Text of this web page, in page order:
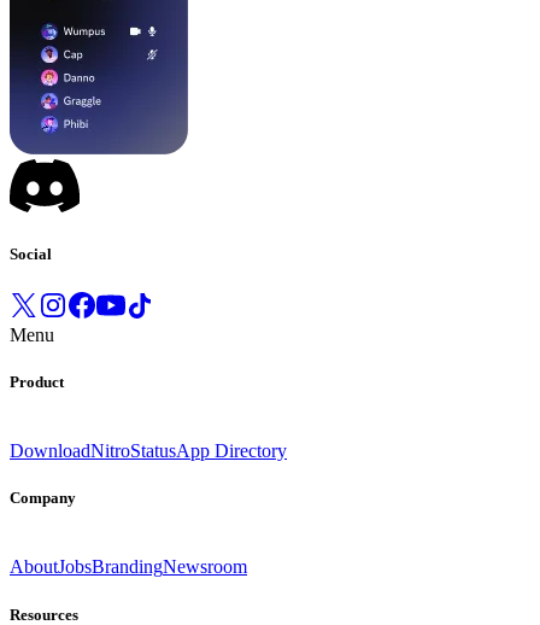
Social
Menu
Product
DownloadNitroStatusApp Directory
Company
AboutJobsBrandingNewsroom
Resources